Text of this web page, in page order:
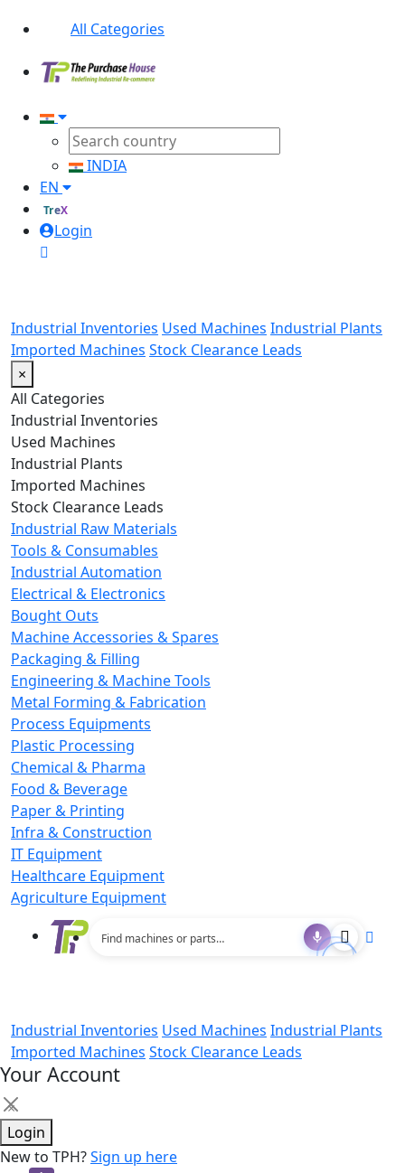
All Categories
INDIA
EN
TreX
Login
Industrial Inventories Used Machines Industrial Plants
Imported Machines Stock Clearance Leads
×
All Categories
Industrial Inventories
Used Machines
Industrial Plants
Imported Machines
Stock Clearance Leads
Industrial Raw Materials
Tools & Consumables
Industrial Automation
Electrical & Electronics
Bought Outs
Machine Accessories & Spares
Packaging & Filling
Engineering & Machine Tools
Metal Forming & Fabrication
Process Equipments
Plastic Processing
Chemical & Pharma
Food & Beverage
Paper & Printing
Infra & Construction
IT Equipment
Healthcare Equipment
Agriculture Equipment
Industrial Inventories Used Machines Industrial Plants
Imported Machines Stock Clearance Leads
Your Account
×
Login
New to TPH?Sign up here